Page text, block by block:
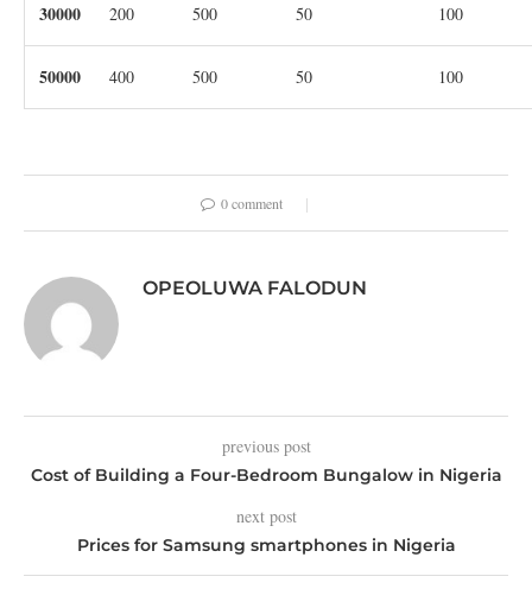
30000 200 500 50 100
50000 400 500 50 100
0 comment
OPEOLUWA FALODUN
previous post
Cost of Building a Four-Bedroom Bungalow in Nigeria
next post
Prices for Samsung smartphones in Nigeria